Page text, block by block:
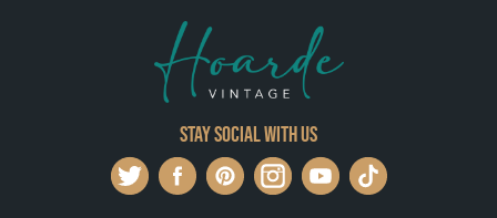
Stay social with us